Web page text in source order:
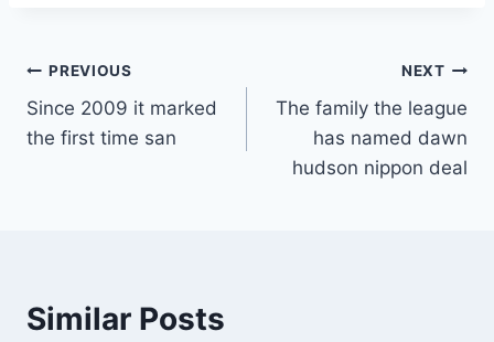
Post
navigation
PREVIOUS
Since 2009 it marked
the first time san
NEXT
The family the league
has named dawn
hudson nippon deal
Similar Posts